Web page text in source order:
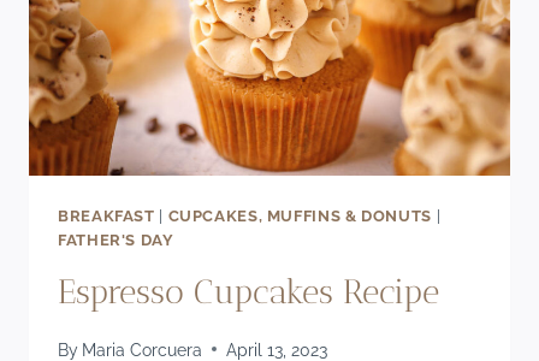
BREAKFAST | CUPCAKES, MUFFINS & DONUTS |
FATHER'S DAY
Espresso Cupcakes Recipe
By Maria Corcuera April 13, 2023